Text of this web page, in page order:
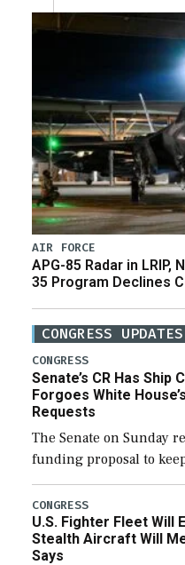
AIR FORCE
APG-85 Radar in LRIP,
35 Program Declines
CONGRESS UPDATES
CONGRESS
Senate’s CR Has
Forgoes White
Requests
The Senate on Sunday
funding proposal to
through December 11,
additional funds to
efforts and […]
CONGRESS
U.S. Fighter Fleet Will
Stealth Aircraft Will
Says